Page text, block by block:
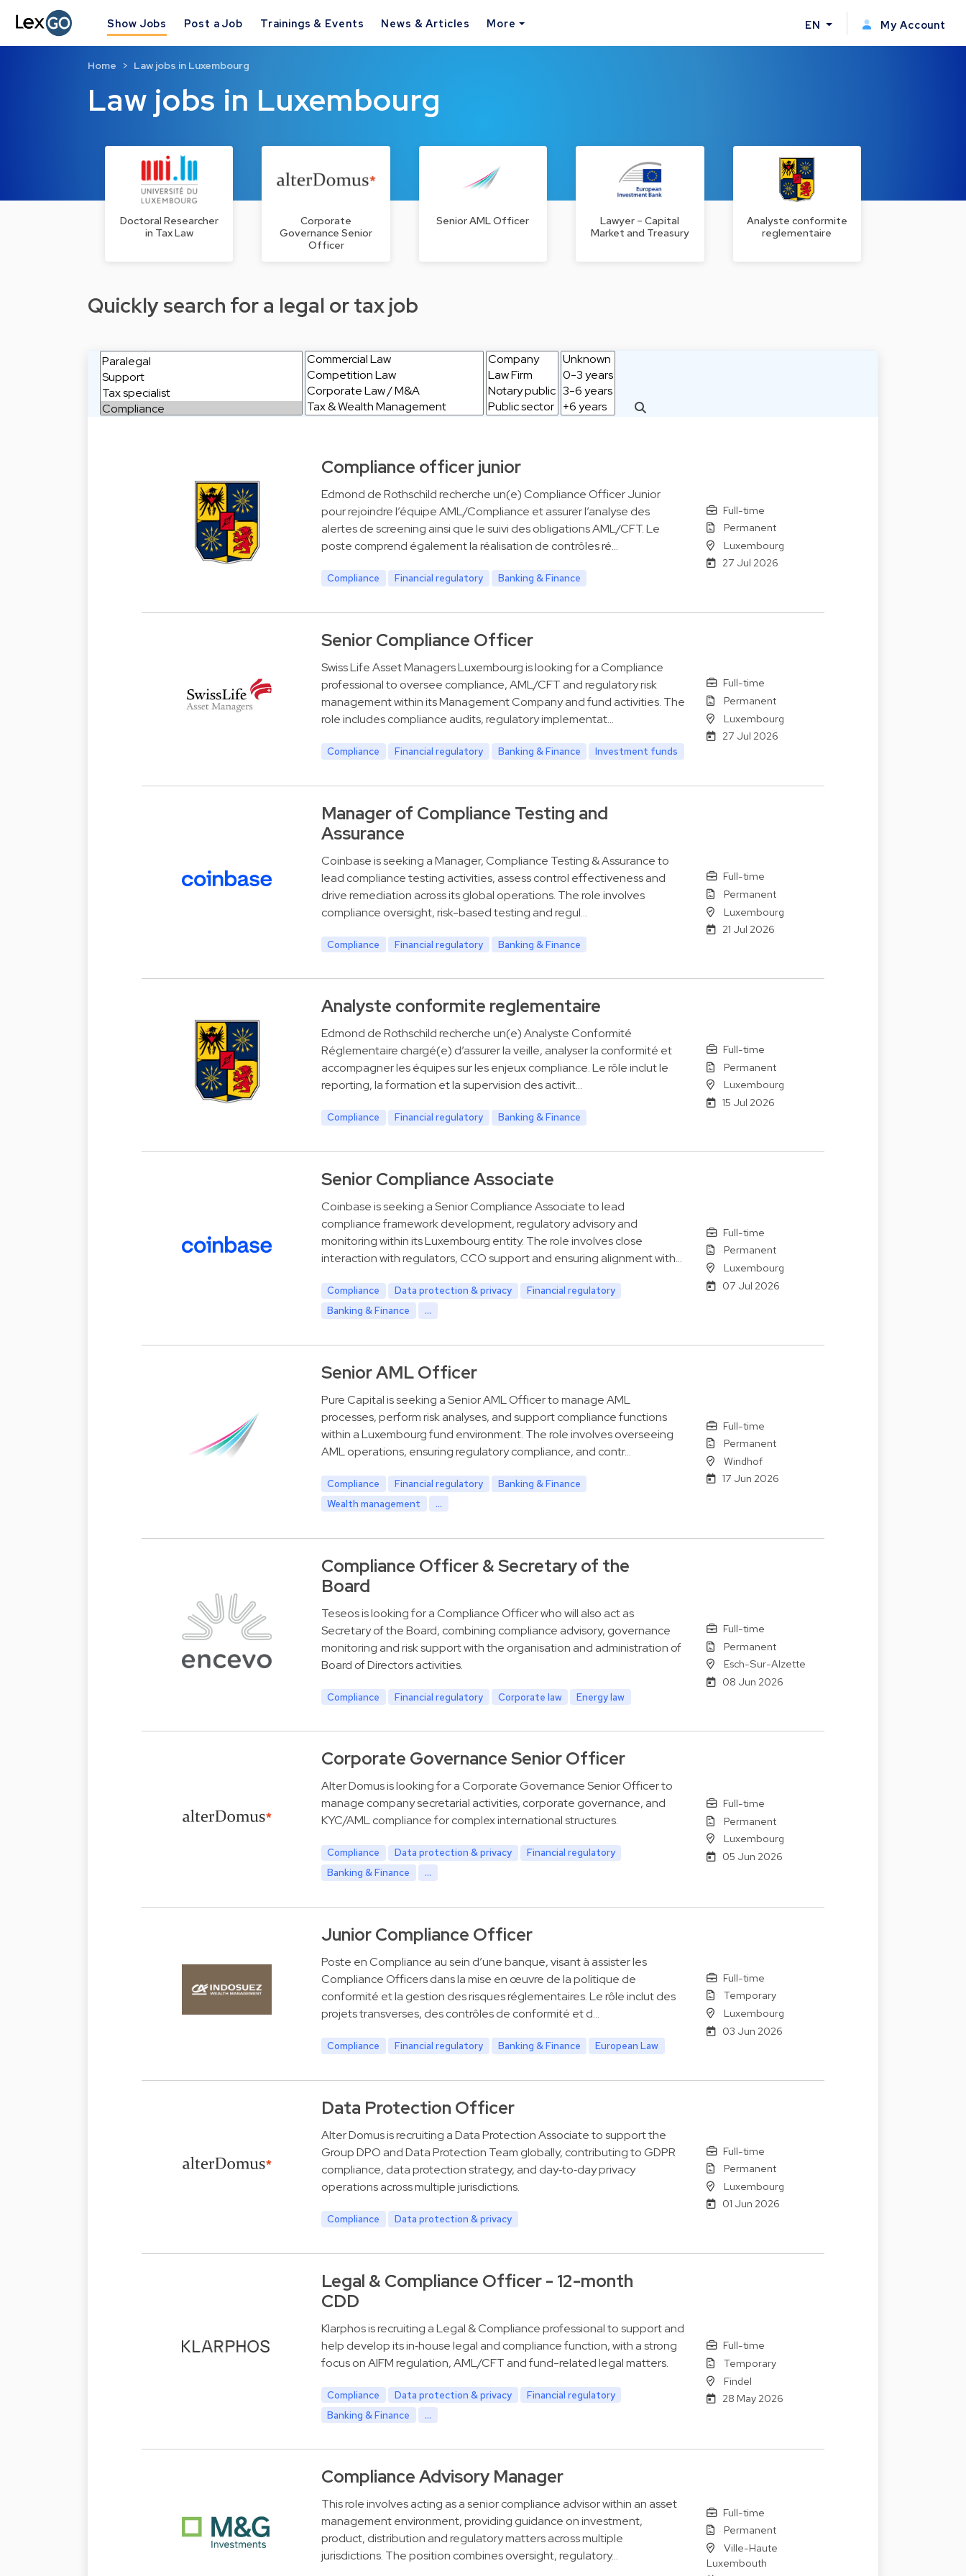
Show Jobs Post a Job Trainings & Events News & Articles More EN My Account
Law jobs in Luxembourg
Home Law jobs in Luxembourg
Doctoral Researcher
in Tax Law
Corporate
Governance Senior
Officer
Senior AML Officer
Lawyer – Capital
Market and Treasury
Analyste conformite
reglementaire
Quickly search for a legal or tax job
Compliance officer junior
Edmond de Rothschild recherche un(e) Compliance Officer Junior
pour rejoindre l’équipe AML/Compliance et assurer l’analyse des
alertes de screening ainsi que le suivi des obligations AML/CFT. Le
poste comprend également la réalisation de contrôles ré…
Compliance Financial regulatory Banking & Finance
Full-time
Permanent
Luxembourg
27 Jul 2026
Senior Compliance Officer
Swiss Life Asset Managers Luxembourg is looking for a Compliance
professional to oversee compliance, AML/CFT and regulatory risk
management within its Management Company and fund activities. The
role includes compliance audits, regulatory implementat…
Compliance Financial regulatory Banking & Finance Investment funds
Full-time
Permanent
Luxembourg
27 Jul 2026
Manager of Compliance Testing and
Assurance
Coinbase is seeking a Manager, Compliance Testing & Assurance to
lead compliance testing activities, assess control effectiveness and
drive remediation across its global operations. The role involves
compliance oversight, risk-based testing and regul…
Compliance Financial regulatory Banking & Finance
Full-time
Permanent
Luxembourg
21 Jul 2026
Analyste conformite reglementaire
Edmond de Rothschild recherche un(e) Analyste Conformité
Réglementaire chargé(e) d’assurer la veille, analyser la conformité et
accompagner les équipes sur les enjeux compliance. Le rôle inclut le
reporting, la formation et la supervision des activit…
Compliance Financial regulatory Banking & Finance
Full-time
Permanent
Luxembourg
15 Jul 2026
Senior Compliance Associate
Coinbase is seeking a Senior Compliance Associate to lead
compliance framework development, regulatory advisory and
monitoring within its Luxembourg entity. The role involves close
interaction with regulators, CCO support and ensuring alignment with…
Compliance Data protection & privacy
Financial regulatory
Banking & Finance
...
Full-time
Permanent
Luxembourg
07 Jul 2026
Senior AML Officer
Pure Capital is seeking a Senior AML Officer to manage AML
processes, perform risk analyses, and support compliance functions
within a Luxembourg fund environment. The role involves overseeing
AML operations, ensuring regulatory compliance, and contr…
Compliance Financial regulatory
Banking & Finance
Wealth management
...
Full-time
Permanent
Windhof
17 Jun 2026
Compliance Officer & Secretary of the
Board
Teseos is looking for a Compliance Officer who will also act as
Secretary of the Board, combining compliance advisory, governance
monitoring and risk support with the organisation and administration of
Board of Directors activities.
Compliance Financial regulatory Corporate law Energy law
Full-time
Permanent
Esch-Sur-Alzette
08 Jun 2026
Corporate Governance Senior Officer
Alter Domus is looking for a Corporate Governance Senior Officer to
manage company secretarial activities, corporate governance, and
KYC/AML compliance for complex international structures.
Compliance Data protection & privacy
Financial regulatory
Banking & Finance
...
Full-time
Permanent
Luxembourg
05 Jun 2026
Junior Compliance Officer
Poste en Compliance au sein d’une banque, visant à assister les
Compliance Officers dans la mise en œuvre de la politique de
conformité et la gestion des risques réglementaires. Le rôle inclut des
projets transverses, des contrôles de conformité et d…
Compliance Financial regulatory Banking & Finance European Law
Full-time
Temporary
Luxembourg
03 Jun 2026
Data Protection Officer
Alter Domus is recruiting a Data Protection Associate to support the
Group DPO and Data Protection Team globally, contributing to GDPR
compliance, data protection strategy, and day‑to‑day privacy
operations across multiple jurisdictions.
Compliance Data protection & privacy
Full-time
Permanent
Luxembourg
01 Jun 2026
Legal & Compliance Officer - 12-month
CDD
Klarphos is recruiting a Legal & Compliance professional to support and
help develop its in‑house legal and compliance function, with a strong
focus on AIFM regulation, AML/CFT and fund-related legal matters.
Compliance Data protection & privacy
Financial regulatory
Banking & Finance
...
Full-time
Temporary
Findel
28 May 2026
Compliance Advisory Manager
This role involves acting as a senior compliance advisor within an asset
management environment, providing guidance on investment,
product, distribution and regulatory matters across multiple
jurisdictions. The position combines oversight, regulatory…
Full-time
Permanent
Ville-Haute
Luxembouth